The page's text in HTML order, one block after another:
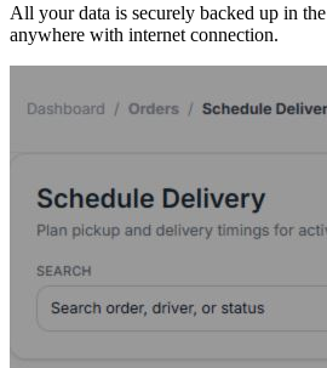
All your data is securely backed up in
anywhere with internet connection.